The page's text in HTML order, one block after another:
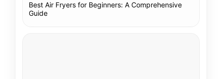
Best Air Fryers for Beginners: A Comprehensive
Guide